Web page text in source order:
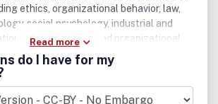
ethics, organizational behavior, law,
social psychology, industrial and
administrative and organizational
to further the understanding of
and rights. The journal
forum for the publication of
original research including
Read more
do I have for my